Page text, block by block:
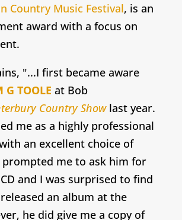
Country Music Festival, is an
award with a focus on
"...I first became aware
G TOOLE at Bob
Country Show last year.
me as a highly professional
an excellent choice of
prompted me to ask him for
and I was surprised to find
an album at the
he did give me a copy of